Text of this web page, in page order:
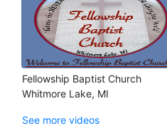
Fellowship Baptist Church
Whitmore Lake, MI
See more videos